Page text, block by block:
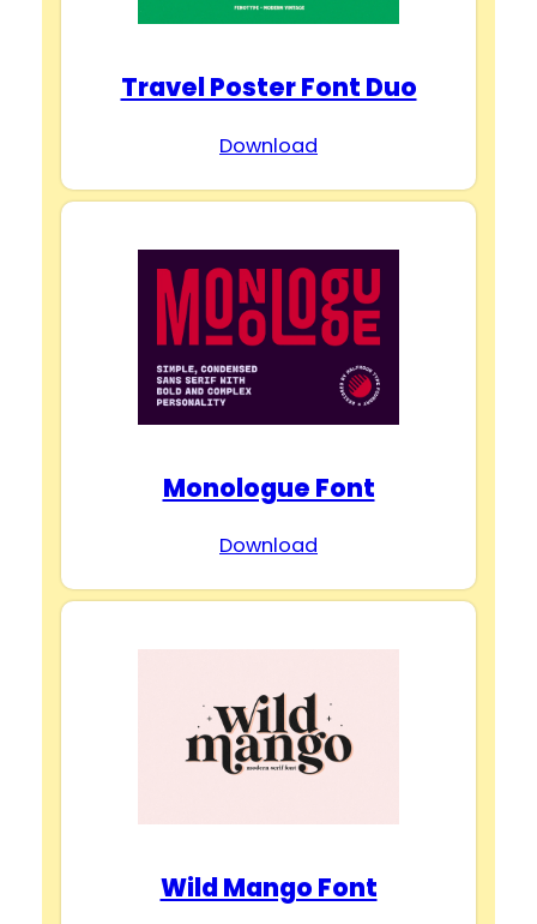
Travel Poster Font Duo
Download
Monologue Font
Download
Wild Mango Font